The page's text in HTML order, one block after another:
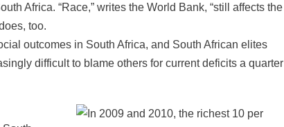
Africa. “Race,” writes the World Bank, “still affects the
too.
outcomes in South Africa, and South African elites
difficult to blame others for current deficits a quarter